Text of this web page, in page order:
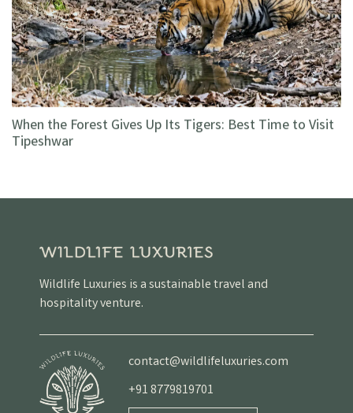
When the Forest Gives Up Its Tigers: Best Time to Visit
Tipeshwar
Wildlife Luxuries is a sustainable travel and
hospitality venture.
contact@wildlifeluxuries.com
+91 8779819701